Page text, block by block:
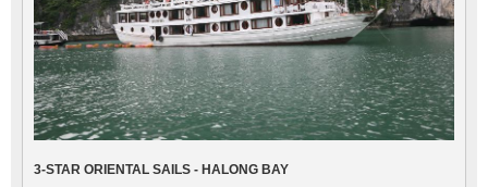
3-STAR ORIENTAL SAILS - HALONG BAY